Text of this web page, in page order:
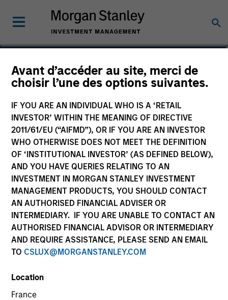
Avant d’accéder au site, merci de
choisir l’une des options suivantes.
IF YOU ARE AN INDIVIDUAL WHO IS A ‘RETAIL
INVESTOR’ WITHIN THE MEANING OF DIRECTIVE
2011/61/EU (“AIFMD”), OR IF YOU ARE AN INVESTOR
WHO OTHERWISE DOES NOT MEET THE DEFINITION
OF ‘INSTITUTIONAL INVESTOR’ (AS DEFINED BELOW),
AND YOU HAVE QUERIES RELATING TO AN
INVESTMENT IN MORGAN STANLEY INVESTMENT
MANAGEMENT PRODUCTS, YOU SHOULD CONTACT
AN AUTHORISED FINANCIAL ADVISER OR
INTERMEDIARY. IF YOU ARE UNABLE TO CONTACT AN
AUTHORISED FINANCIAL ADVISOR OR INTERMEDIARY
AND REQUIRE ASSISTANCE, PLEASE SEND AN EMAIL
TO CSLUX@MORGANSTANLEY.COM
Location
France
Giuliano Gregori
Partner